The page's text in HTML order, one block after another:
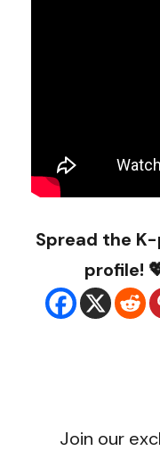
Spread the
profile!
Join our